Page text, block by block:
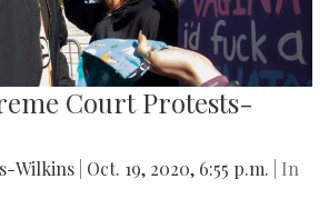
Court Protests-
Wilkins Oct. 19, 2020, 6:55 p.m.
| In